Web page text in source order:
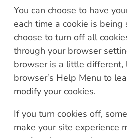
You can choose to have
each time a cookie is being
choose to turn off all
through your browser
browser is a little different,
browser’s Help Menu to
modify your cookies.
If you turn cookies off,
make your site experience